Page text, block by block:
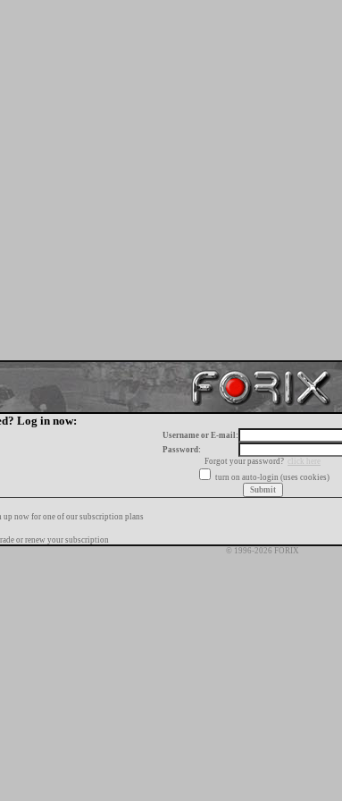
Log in now:
Username or E-mail:
Password:
Forgot your password?
click here
turn on auto-login (uses cookies)
up now for one of our subscription plans
or renew your subscription
© 1996-2026 FORIX